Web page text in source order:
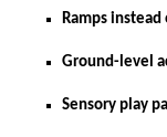
Ramps instead
Ground-level
Sensory play